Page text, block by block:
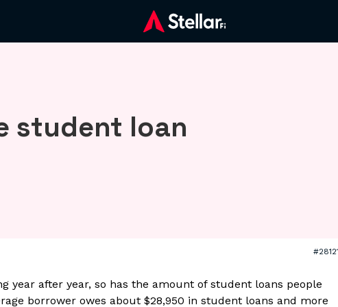
student loan
year after year, so has the amount of student loans people
borrower owes about $28,950 in student loans and more